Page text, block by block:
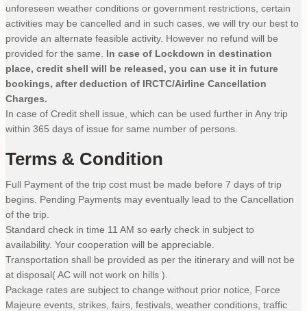
unforeseen weather conditions or government restrictions, certain
activities may be cancelled and in such cases, we will try our best to
provide an alternate feasible activity. However no refund will be
provided for the same. In case of Lockdown in destination
place, credit shell will be released, you can use it in future
bookings, after deduction of IRCTC/Airline Cancellation
Charges.
In case of Credit shell issue, which can be used further in Any trip
within 365 days of issue for same number of persons.
Terms & Condition
Full Payment of the trip cost must be made before 7 days of trip
begins. Pending Payments may eventually lead to the Cancellation
of the trip.
Standard check in time 11 AM so early check in subject to
availability. Your cooperation will be appreciable.
Transportation shall be provided as per the itinerary and will not be
at disposal( AC will not work on hills ).
Package rates are subject to change without prior notice, Force
Majeure events, strikes, fairs, festivals, weather conditions, traffic